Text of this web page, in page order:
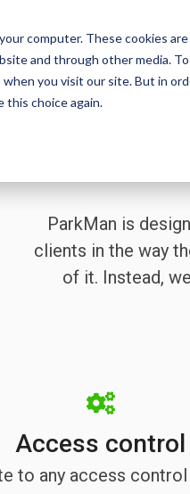
computer. These cookies
and through other media.
you visit our site. But in
this choice again.
ParkMan is
clients in the way
of it. Instead,
Access control
to any access